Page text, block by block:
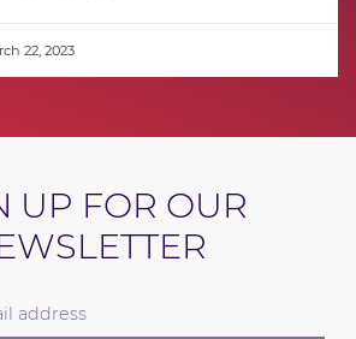
22, 2023
UP FOR OUR